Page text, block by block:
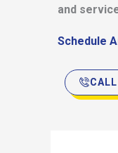
and
Schedule